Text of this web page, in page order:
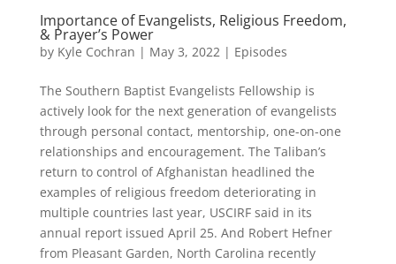
Importance of Evangelists, Religious Freedom,
& Prayer’s Power
by Kyle Cochran | May 3, 2022| Episodes
The Southern Baptist Evangelists Fellowship is
actively look for the next generation of evangelists
through personal contact, mentorship, one-on-one
relationships and encouragement. The Taliban’s
return to control of Afghanistan headlined the
examples of religious freedom deteriorating in
multiple countries last year, USCIRF said in its
annual report issued April 25. And Robert Hefner
from Pleasant Garden, North Carolina recently